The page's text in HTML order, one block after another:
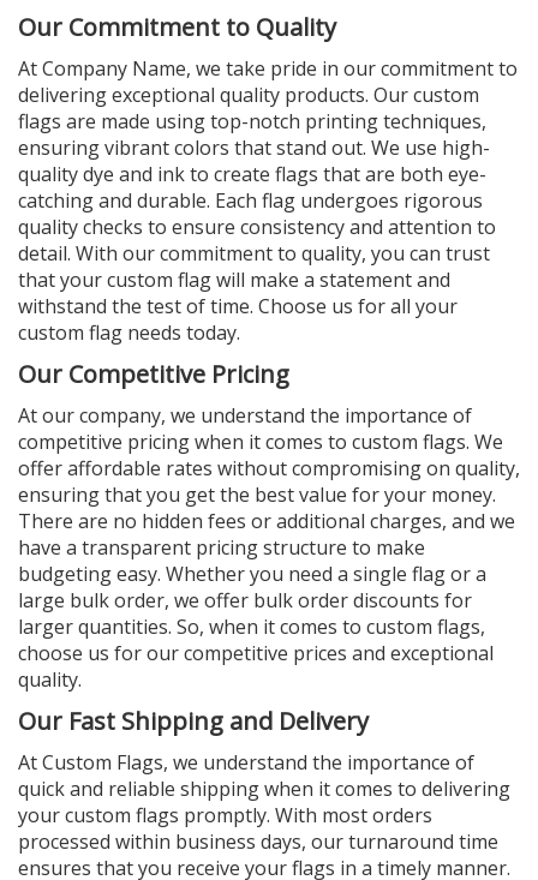
Our Commitment to Quality
At Company Name, we take pride in our commitment to
delivering exceptional quality products. Our custom
flags are made using top-notch printing techniques,
ensuring vibrant colors that stand out. We use high-
quality dye and ink to create flags that are both eye-
catching and durable. Each flag undergoes rigorous
quality checks to ensure consistency and attention to
detail. With our commitment to quality, you can trust
that your custom flag will make a statement and
withstand the test of time. Choose us for all your
custom flag needs today.
Our Competitive Pricing
At our company, we understand the importance of
competitive pricing when it comes to custom flags. We
offer affordable rates without compromising on quality,
ensuring that you get the best value for your money.
There are no hidden fees or additional charges, and we
have a transparent pricing structure to make
budgeting easy. Whether you need a single flag or a
large bulk order, we offer bulk order discounts for
larger quantities. So, when it comes to custom flags,
choose us for our competitive prices and exceptional
quality.
Our Fast Shipping and Delivery
At Custom Flags, we understand the importance of
quick and reliable shipping when it comes to delivering
your custom flags promptly. With most orders
processed within business days, our turnaround time
ensures that you receive your flags in a timely manner.